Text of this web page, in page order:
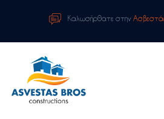
Καλωσήρθατε στην